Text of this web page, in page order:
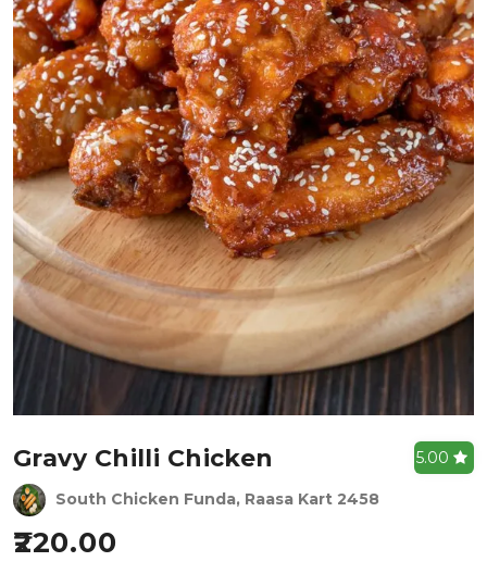
Gravy Chilli Chicken
South Chicken Funda, Raasa Kart 2458
5.00
220.00